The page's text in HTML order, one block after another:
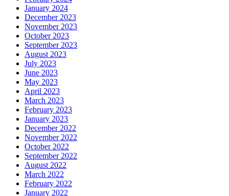
January 2024
December 2023
November 2023
October 2023
September 2023
August 2023
July 2023
June 2023
May 2023
April 2023
March 2023
February 2023
January 2023
December 2022
November 2022
October 2022
September 2022
August 2022
March 2022
February 2022
January 2022